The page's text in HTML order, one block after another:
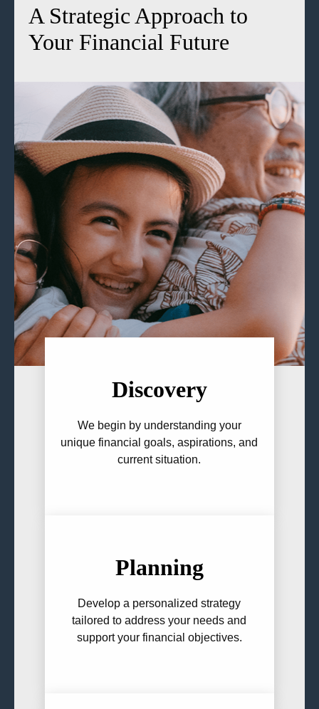
A Strategic Approach to
Your Financial Future
Discovery
We begin by understanding your
unique financial goals, aspirations, and
current situation.
Planning
Develop a personalized strategy
tailored to address your needs and
support your financial objectives.